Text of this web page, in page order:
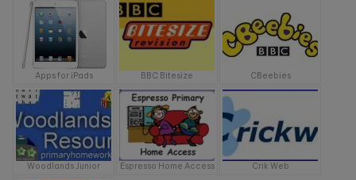
Apps for iPads BBC Bitesize CBeebies
Woodlands Junior Espresso Home Access Crik Web
Tuesday 29th September -
10:00am
Wednesday 7th October -
11:00am
Monday 19th October -
11:00am